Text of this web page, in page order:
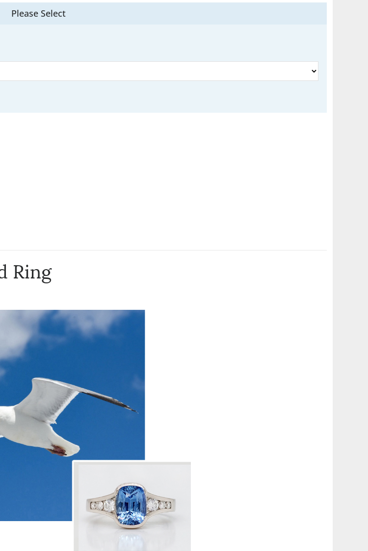
Please Select
Ring